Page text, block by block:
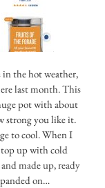
the hot weather,
last month. This
pot with about
strong you like it.
to cool. When I
top up with cold
made up, ready
on…